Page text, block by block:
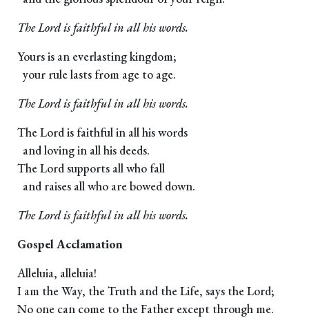
The Lord is faithful in all his words.
Yours is an everlasting kingdom;
your rule lasts from age to age.
The Lord is faithful in all his words.
The Lord is faithful in all his words
and loving in all his deeds.
The Lord supports all who fall
and raises all who are bowed down.
The Lord is faithful in all his words.
Gospel Acclamation
Alleluia, alleluia!
I am the Way, the Truth and the Life, says the Lord;
No one can come to the Father except through me.